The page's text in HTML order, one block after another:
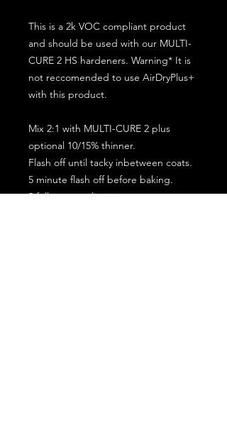
This is a 2k VOC compliant product
and should be used with our MULTI-
CURE 2 HS hardeners. Warning* It is
not reccomended to use AirDryPlus+
with this product.
Mix 2:1 with MULTI-CURE 2 plus
optional 10/15% thinner.
Flash off until tacky inbetween coats.
5 minute flash off before baking.
2 full coat application.